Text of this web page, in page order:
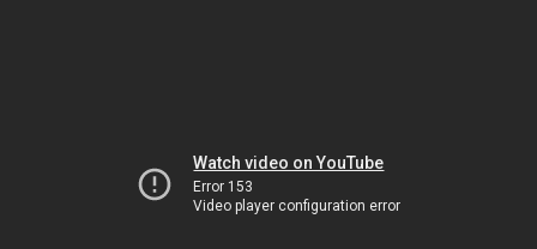
Watch video on YouTube
Error 153
Video player configuration error